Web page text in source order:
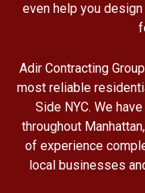
even help you
Adir Contracting
most reliable
Side NYC. We
throughout
of experience
local businesses